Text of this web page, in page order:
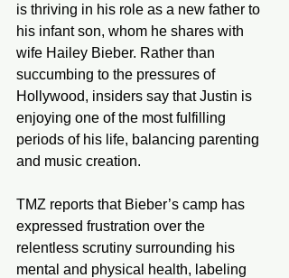
is thriving in his role as a new father to
his infant son, whom he shares with
wife Hailey Bieber. Rather than
succumbing to the pressures of
Hollywood, insiders say that Justin is
enjoying one of the most fulfilling
periods of his life, balancing parenting
and music creation.
TMZ reports that Bieber’s camp has
expressed frustration over the
relentless scrutiny surrounding his
mental and physical health, labeling